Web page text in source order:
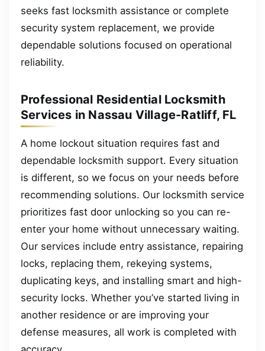
seeks fast locksmith assistance or complete
security system replacement, we provide
dependable solutions focused on operational
reliability.
Professional Residential Locksmith
Services in Nassau Village-Ratliff, FL
A home lockout situation requires fast and
dependable locksmith support. Every situation
is different, so we focus on your needs before
recommending solutions. Our locksmith service
prioritizes fast door unlocking so you can re-
enter your home without unnecessary waiting.
Our services include entry assistance, repairing
locks, replacing them, rekeying systems,
duplicating keys, and installing smart and high-
security locks. Whether you’ve started living in
another residence or are improving your
defense measures, all work is completed with